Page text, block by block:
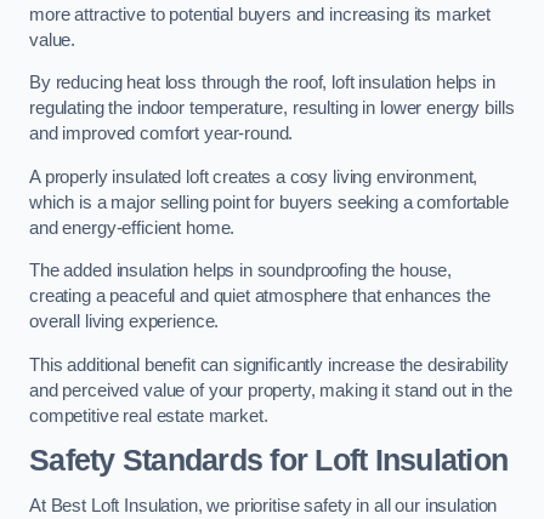
more attractive to potential buyers and increasing its market
value.
By reducing heat loss through the roof, loft insulation helps in
regulating the indoor temperature, resulting in lower energy bills
and improved comfort year-round.
A properly insulated loft creates a cosy living environment,
which is a major selling point for buyers seeking a comfortable
and energy-efficient home.
The added insulation helps in soundproofing the house,
creating a peaceful and quiet atmosphere that enhances the
overall living experience.
This additional benefit can significantly increase the desirability
and perceived value of your property, making it stand out in the
competitive real estate market.
Safety Standards for Loft Insulation
At Best Loft Insulation, we prioritise safety in all our insulation